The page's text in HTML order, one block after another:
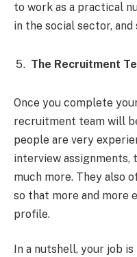
to work as a practical
in the social sector, and
The Recruitment
Once you complete
recruitment team will
people are very
interview assignments,
much more. They also
so that more and more
profile.
In a nutshell, your job